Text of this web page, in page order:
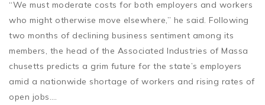
“We must moderate costs for both employers and workers
who might otherwise move elsewhere,” he said. Following
two months of declining business sentiment among its
members, the head of the Associated Industries of Massa
chusetts predicts a grim future for the state’s employers
amid a nationwide shortage of workers and rising rates of
open jobs….